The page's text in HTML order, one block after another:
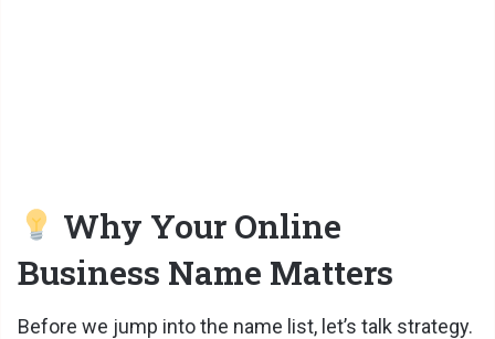
Why Your Online
Business Name Matters
Before we jump into the name list, let’s talk strategy.